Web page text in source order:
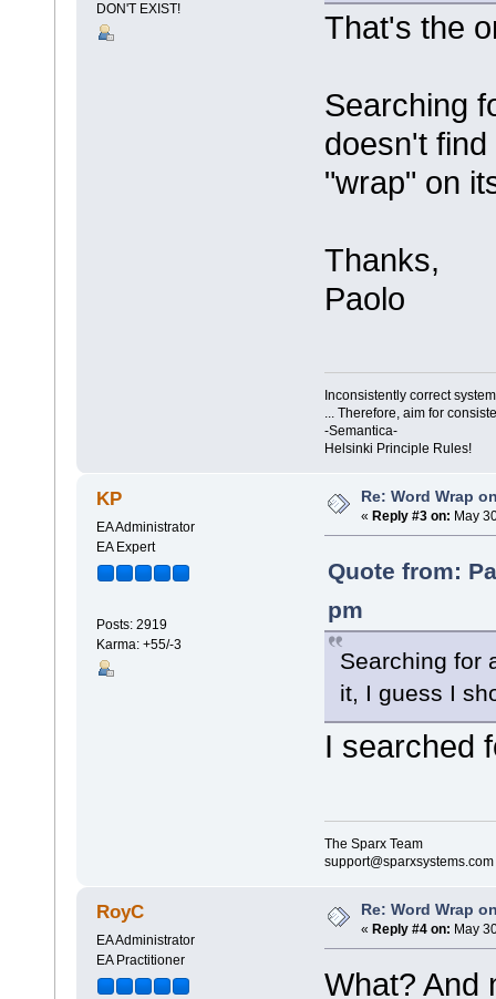
DON'T EXIST!
That's the
Searching
doesn't
"wrap" on
Thanks,
Paolo
Inconsistently correct
... Therefore, aim for
-Semantica-
Helsinki Principle Rules!
KP
EA Administrator
EA Expert
Posts: 2919
Karma: +55/-3
Re: Word Wrap
« Reply #3 on: May
Quote from:
pm
Searching for
it, I guess I
I searched
The Sparx Team
support@sparxsystems.com
RoyC
EA Administrator
EA Practitioner
Re: Word Wrap
« Reply #4 on: May
What? And